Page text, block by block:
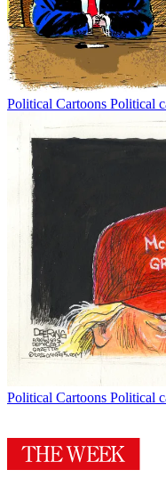
Political Cartoons Political
Political Cartoons Political